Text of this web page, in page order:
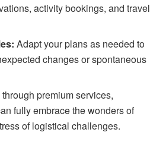
activity bookings, and travel
Adapt your plans as needed to
changes or spontaneous
premium services,
fully embrace the wonders of
of logistical challenges.